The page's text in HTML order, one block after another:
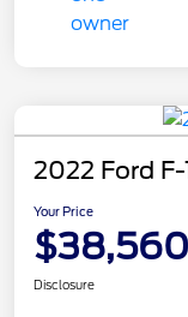
2022 Ford
Your Price
$38,560
Disclosure